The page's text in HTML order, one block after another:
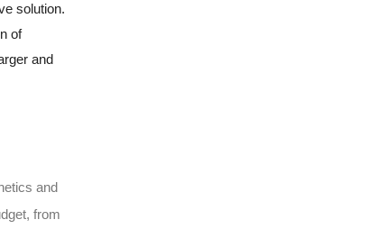
solution.
of
and
and
from